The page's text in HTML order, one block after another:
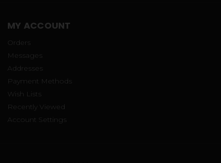
MY ACCOUNT
Orders
Messages
Addresses
Payment Methods
Wish Lists
Recently Viewed
Account Settings